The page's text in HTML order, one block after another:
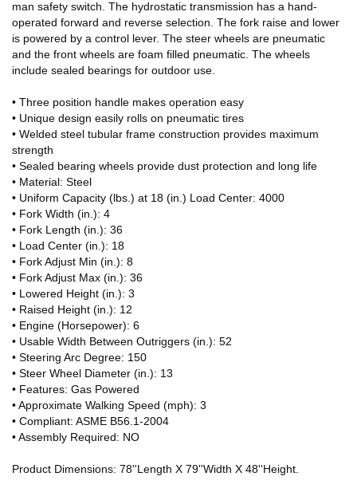
man safety switch. The hydrostatic transmission has a hand-
operated forward and reverse selection. The fork raise and lower
is powered by a control lever. The steer wheels are pneumatic
and the front wheels are foam filled pneumatic. The wheels
include sealed bearings for outdoor use.
• Three position handle makes operation easy
• Unique design easily rolls on pneumatic tires
• Welded steel tubular frame construction provides maximum
strength
• Sealed bearing wheels provide dust protection and long life
• Material: Steel
• Uniform Capacity (lbs.) at 18 (in.) Load Center: 4000
• Fork Width (in.): 4
• Fork Length (in.): 36
• Load Center (in.): 18
• Fork Adjust Min (in.): 8
• Fork Adjust Max (in.): 36
• Lowered Height (in.): 3
• Raised Height (in.): 12
• Engine (Horsepower): 6
• Usable Width Between Outriggers (in.): 52
• Steering Arc Degree: 150
• Steer Wheel Diameter (in.): 13
• Features: Gas Powered
• Approximate Walking Speed (mph): 3
• Compliant: ASME B56.1-2004
• Assembly Required: NO
Product Dimensions: 78''Length X 79''Width X 48''Height.